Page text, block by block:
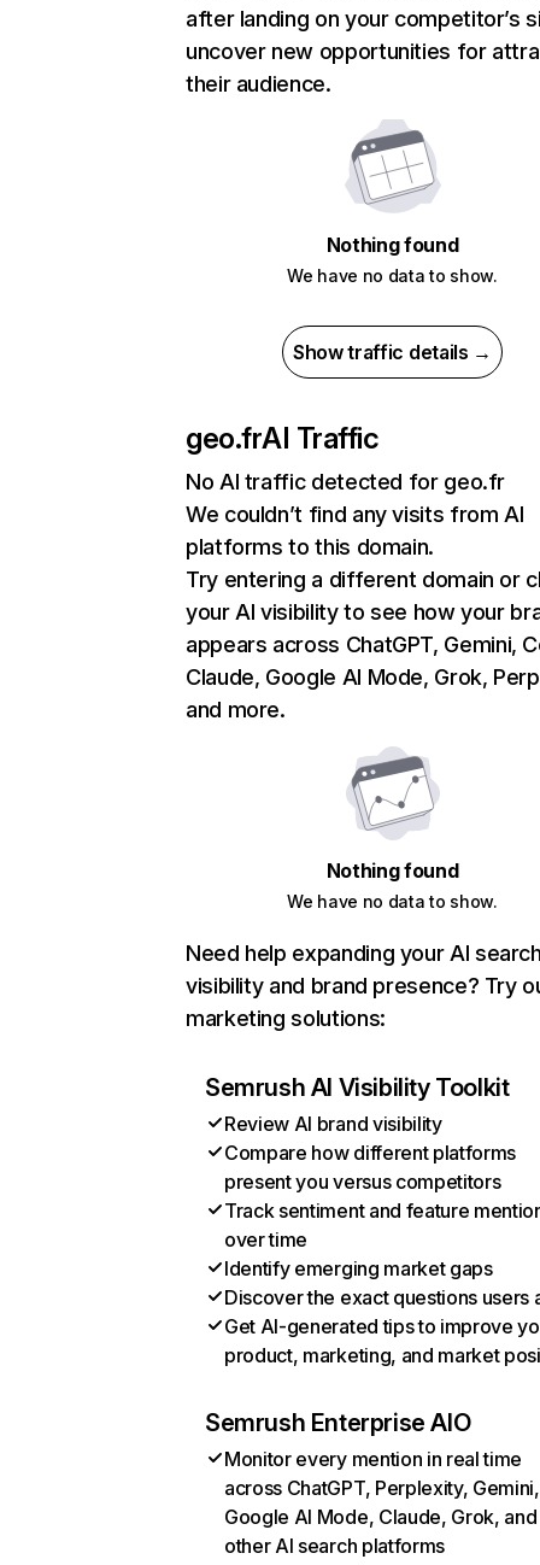
after landing on your competitor’s
uncover new opportunities for
their audience.
Nothing found
We have no data to show.
Show traffic details →
geo.frAI Traffic
No AI traffic detected for geo.fr
We couldn’t find any visits from AI
platforms to this domain.
Try entering a different domain or
your AI visibility to see how your
appears across ChatGPT, Gemini,
Claude, Google AI Mode, Grok,
and more.
Nothing found
We have no data to show.
Need help expanding your AI
visibility and brand presence? Try
marketing solutions:
Semrush AI Visibility Toolkit
Review AI brand visibility
Compare how different platforms
present you versus competitors
Track sentiment and feature
over time
Identify emerging market gaps
Discover the exact questions users
Get AI-generated tips to improve
product, marketing, and market
Semrush Enterprise AIO
Monitor every mention in real time
across ChatGPT, Perplexity, Gemini,
Google AI Mode, Claude, Grok, and
other AI search platforms